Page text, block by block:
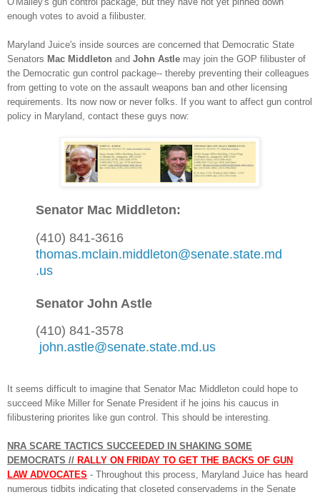
enough votes to avoid a filibuster.
Maryland Juice's inside sources are concerned that Democratic State
Senators Mac Middleton and John Astle may join the GOP fil ibuster of
the Democratic gun control package-- thereby preventing their colleagues
from getting to vote on the assault weapons ban and other licensing
requirements. Its now now or never folks . If you want to affect gun control
policy in Maryland, contact these guys now:
Senator Mac Middleton:
(410) 841-3616
thomas.mclain.middleton@senate.state.md
.us
Senator John Astle
(410) 841-3578
john.astle@senate.state.md.us
It seems difficult to imagine that Senator Mac Middleton could hope to
succeed Mike M il ler for Senate President if he joins his caucus in
filibustering priorites like gun control. This should be interesting.
NRA SCARE TACTICS SUCCEEDED IN SHAKING SOME
DEMOCRATS // RALLY ON FRIDAY TO GET THE BACKS OF GUN
LAW ADVOCATES - Throughout this process, Maryland Juice has heard
numerous tidbits indicating that closeted conservadems in the Senate